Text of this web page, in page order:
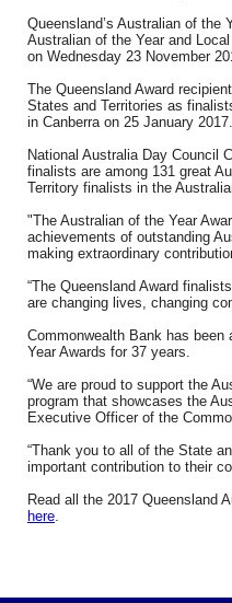
Queensland’s Australian of the
Australian of the Year and
on Wednesday 23 November
The Queensland Award
States and Territories as
in Canberra on 25 January 2017.
National Australia Day Council
finalists are among 131 great
Territory finalists in the
"The Australian of the Year
achievements of outstanding
making extraordinary
“The Queensland Award
are changing lives, changing
Commonwealth Bank has
Year Awards for 37 years.
“We are proud to support the
program that showcases the
Executive Officer of the
“Thank you to all of the State
important contribution to their
Read all the 2017 Queensland
here.